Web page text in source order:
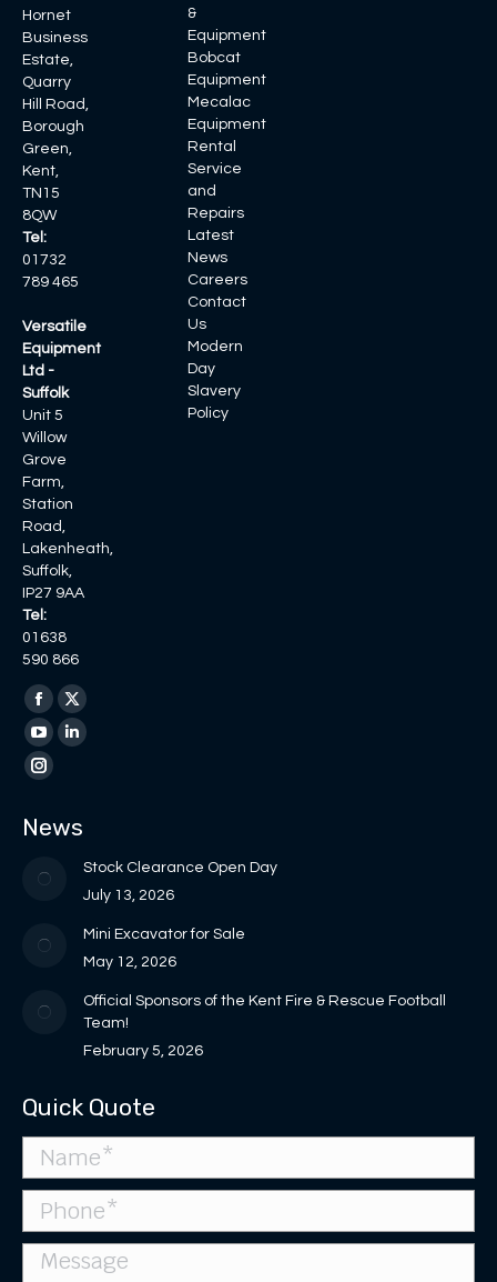
Hornet
Business
Estate,
Quarry
Hill Road,
Borough
Green,
Kent,
TN15
8QW
Tel:
01732
789 465
Versatile
Equipment
Ltd -
Suffolk
Unit 5
Willow
Grove
Farm,
Station
Road,
Lakenheath,
Suffolk,
IP27 9AA
Tel:
01638
590 866
Find us on:
Facebook
page
opens
new
X
page
new
YouTube
page
in
window
Linkedin
in
new
window
Instagram
opens
&
Equipment
Bobcat
Equipment
Mecalac
Equipment
Rental
Service
and
Repairs
Latest
News
Careers
Contact
Us
Modern
Day
Slavery
Policy
News
Stock Clearance Open Day
July 13, 2026
Mini Excavator for Sale
May 12, 2026
Official Sponsors of the Kent Fire & Rescue Football
Team!
February 5, 2026
Quick Quote